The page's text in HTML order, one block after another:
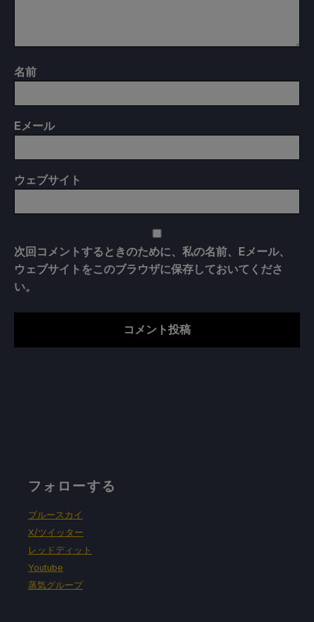
名前
Eメール
ウェブサイト
次回コメントするときのために、私の名前、Eメール、
ウェブサイトをこのブラウザに保存しておいてくださ
い。
フォローする
ブルースカイ
X/ツイッター
レッドディット
Youtube
蒸気グループ